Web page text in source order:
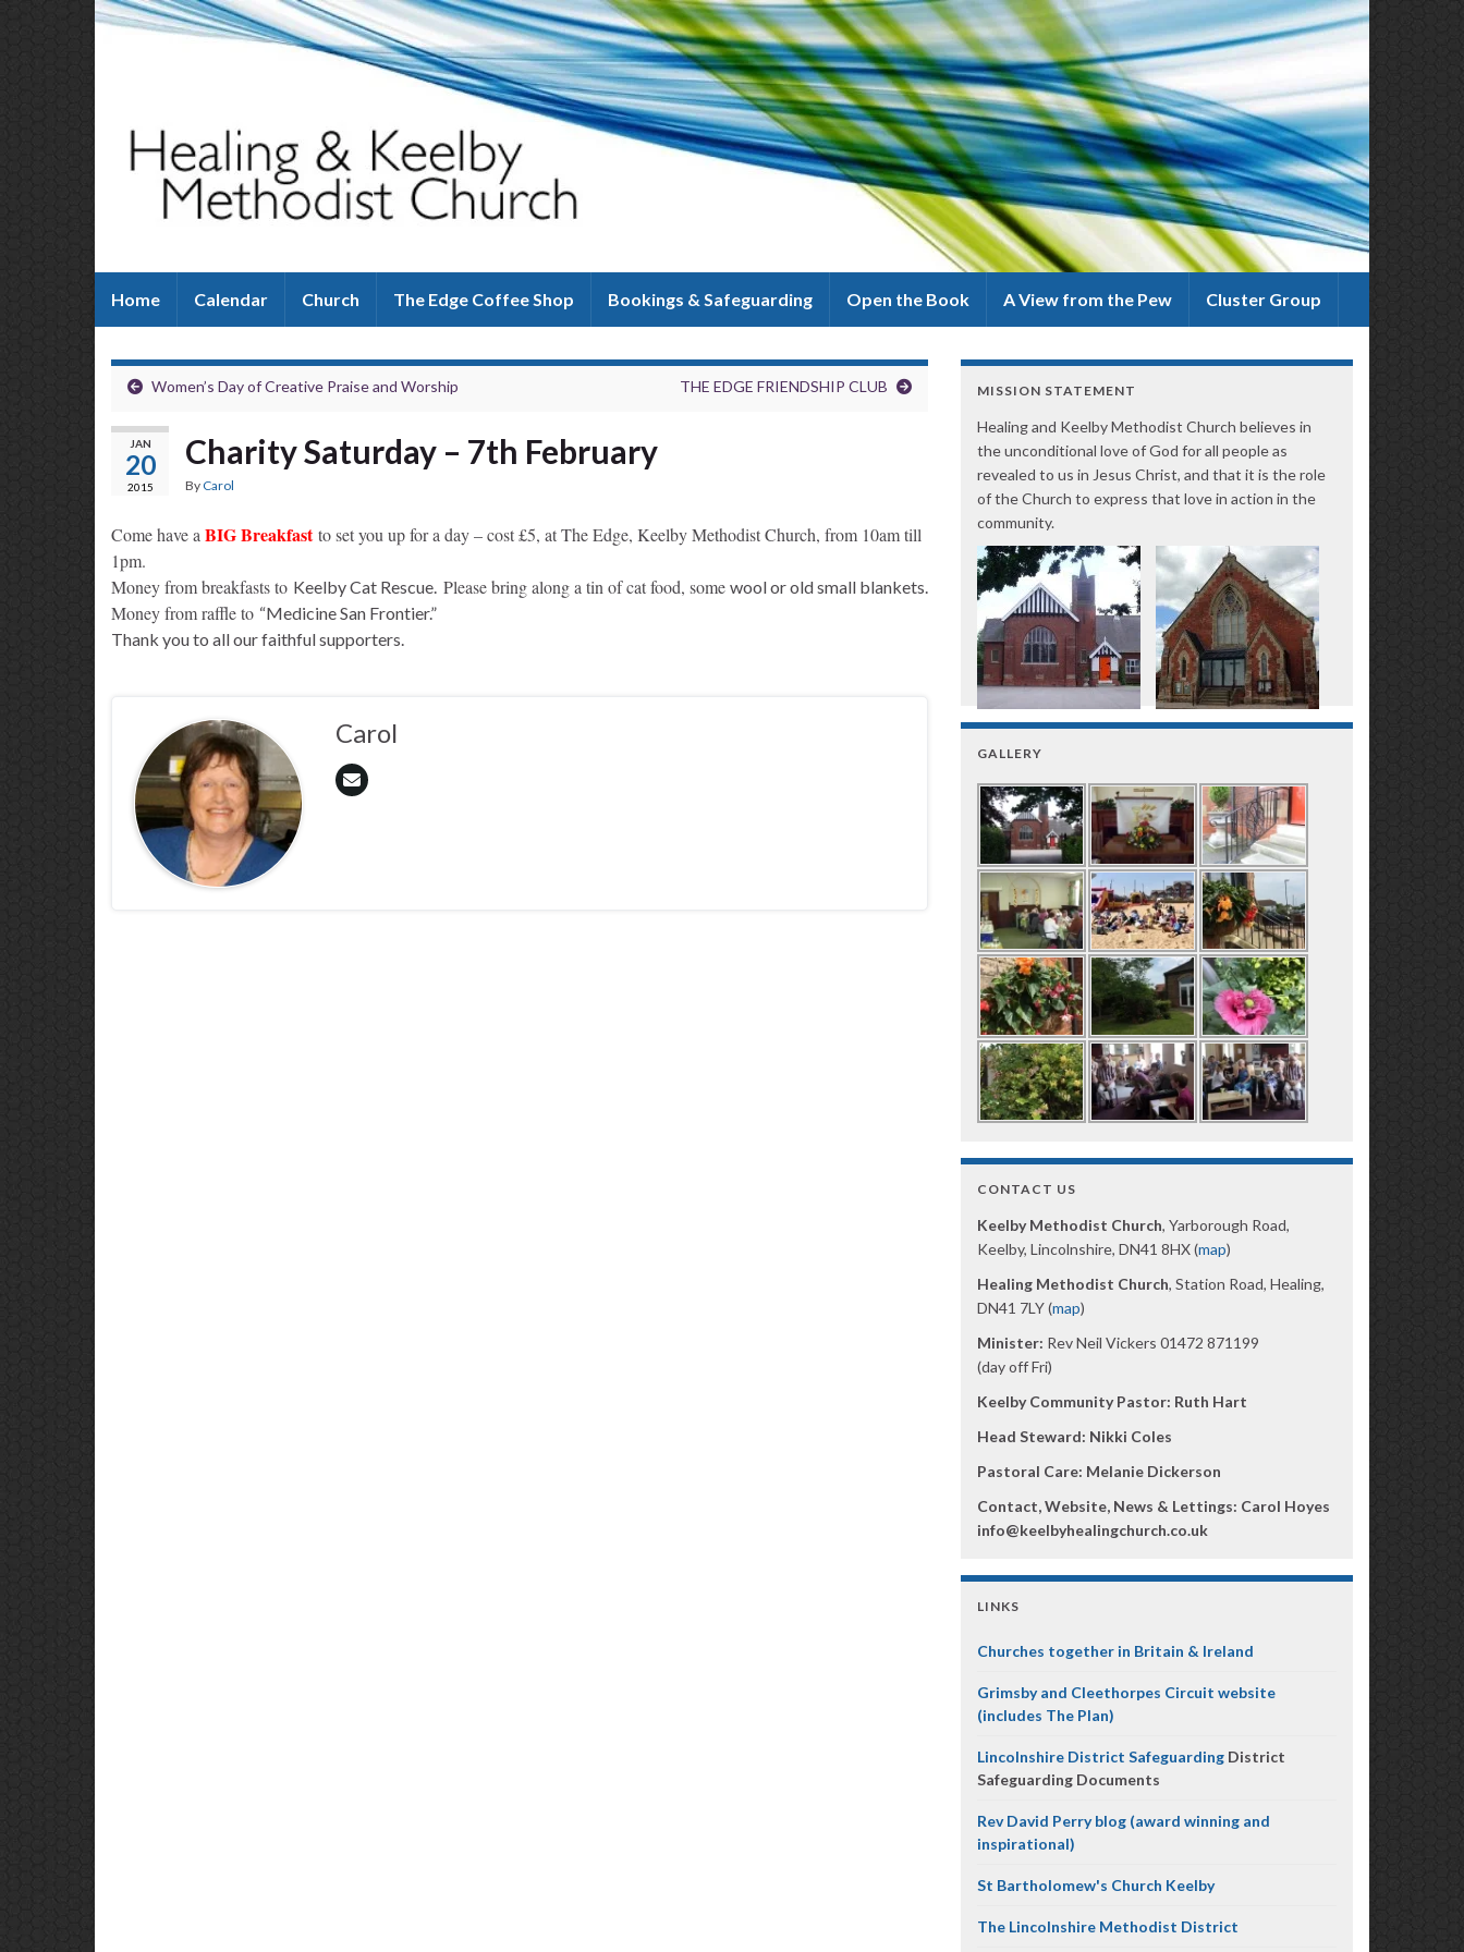
Home Calendar Church The Edge Coffee Shop Bookings & Safeguarding Open the Book A View from the Pew Cluster Group
Women’s Day of Creative Praise and Worship THE EDGE FRIENDSHIP CLUB
JAN
20
2015
Charity Saturday – 7th February
By Carol
Come have a BIG Breakfast to set you up for a day – cost £5, at The Edge, Keelby Methodist Church, from 10am till
1pm.
Money from breakfasts to Keelby Cat Rescue. Please bring along a tin of cat food, some wool or old small blankets.
Money from raffle to “Medicine San Frontier.”
Thank you to all our faithful supporters.
Carol
MISSION STATEMENT
Healing and Keelby Methodist Church believes in
the unconditional love of God for all people as
revealed to us in Jesus Christ, and that it is the role
of the Church to express that love in action in the
community.
GALLERY
CONTACT US
Keelby Methodist Church, Yarborough Road,
Keelby, Lincolnshire, DN41 8HX (map)
Healing Methodist Church, Station Road, Healing,
DN41 7LY (map)
Minister: Rev Neil Vickers 01472 871199
(day off Fri)
Keelby Community Pastor: Ruth Hart
Head Steward: Nikki Coles
Pastoral Care: Melanie Dickerson
Contact, Website, News & Lettings: Carol Hoyes
info@keelbyhealingchurch.co.uk
LINKS
Churches together in Britain & Ireland
Grimsby and Cleethorpes Circuit website
(includes The Plan)
Lincolnshire District Safeguarding District
Safeguarding Documents
Rev David Perry blog (award winning and
inspirational)
St Bartholomew's Church Keelby
The Lincolnshire Methodist District